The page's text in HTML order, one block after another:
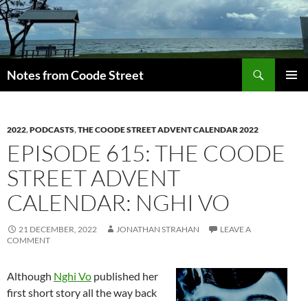
Skip
to
content
Notes from Coode Street
2022,PODCASTS,THE COODE STREET ADVENT CALENDAR 2022
EPISODE 615: THE COODE
STREET ADVENT
CALENDAR: NGHI VO
21 DECEMBER, 2022 JONATHAN STRAHAN
LEAVE A
COMMENT
Although Nghi Vo published her
first short story all the way back